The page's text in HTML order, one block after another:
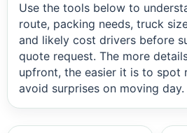
Use the tools below to
route, packing needs, truck
and likely cost drivers before
quote request. The more
upfront, the easier it is to spot
avoid surprises on moving day.